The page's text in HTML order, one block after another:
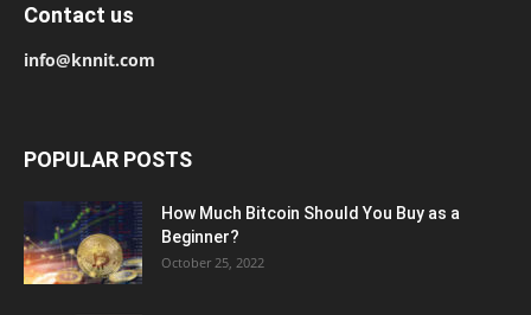
Contact us
info@knnit.com
POPULAR POSTS
How Much Bitcoin Should You Buy as a
Beginner?
October 25, 2022